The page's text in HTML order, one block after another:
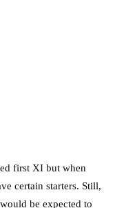
first XI but when
certain starters. Still,
be expected to